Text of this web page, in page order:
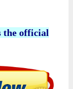
the official